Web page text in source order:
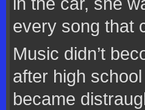
every song that
Music didn’t
after high
became